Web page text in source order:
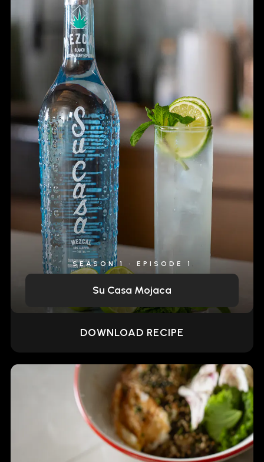
SEASON 1 • EPISODE 1
Su Casa Mojaca
DOWNLOAD RECIPE